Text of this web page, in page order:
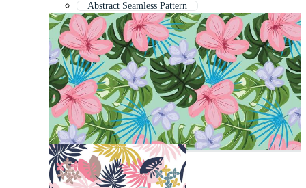
Abstract Seamless Pattern
Cute Seamless Pattern
Tropical Leaves Pattern
Flower Seamless Pattern